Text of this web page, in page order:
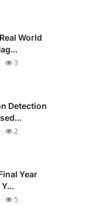
World
3
Detection
2
Year
5